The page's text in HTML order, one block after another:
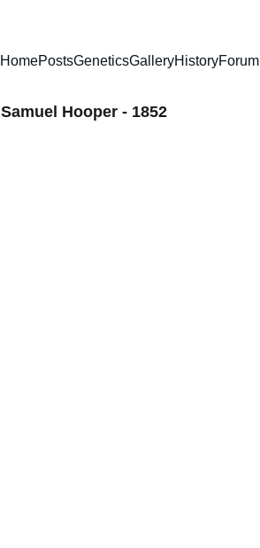
HomePostsGeneticsGalleryHistoryForum
Samuel Hooper - 1852